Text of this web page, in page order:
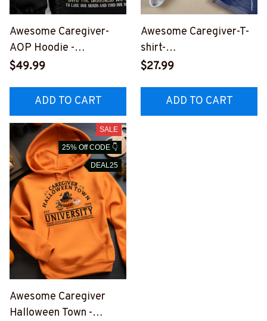
Awesome Caregiver-
AOP Hoodie -
#F290923OURSOL6BC
$49.99
ADD TO CART
Awesome Caregiver-T-
shirt-
#F031023EITHWAY1FCA
$27.99
ADD TO CART
SALE
25% Off CODE 👇
DEAL25
Awesome Caregiver
Halloween Town -